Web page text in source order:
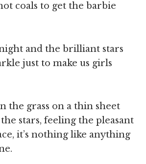
coals to get the barbie
and the brilliant stars
just to make us girls
the grass on a thin sheet
stars, feeling the pleasant
it’s nothing like anything